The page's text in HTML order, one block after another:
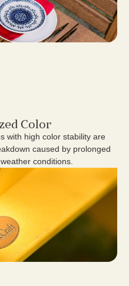
Color
with high color stability are
caused by prolonged
conditions.